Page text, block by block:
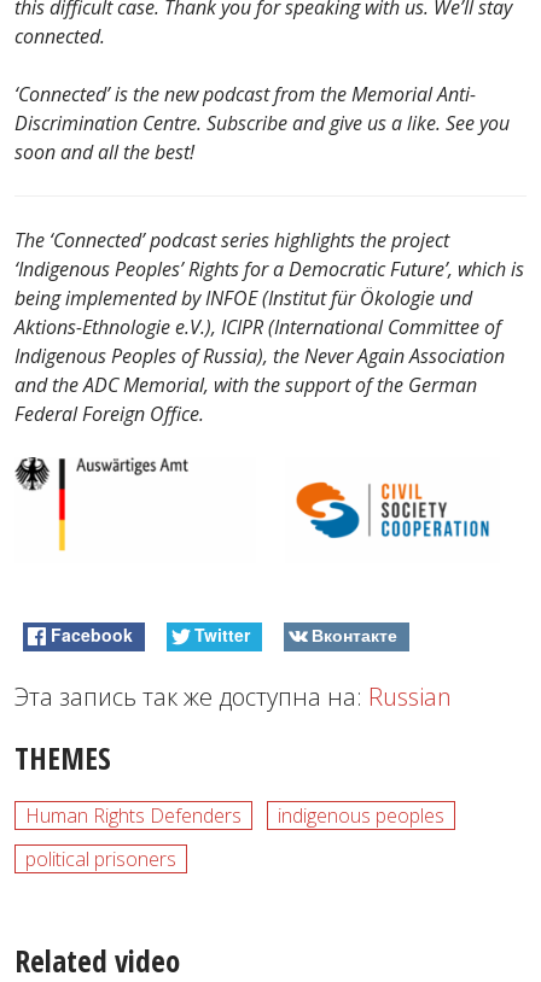
this difficult case. Thank you for speaking with us. We’ll stay
connected.
‘Сonnected’ is the new podcast from the Memorial Anti-
Discrimination Centre. Subscribe and give us a like. See you
soon and all the best!
The ‘Сonnected’ podcast series highlights the project
‘Indigenous Peoples’ Rights for a Democratic Future’, which is
being implemented by INFOE (Institut für Ökologie und
Aktions-Ethnologie e.V.), ICIPR (International Committee of
Indigenous Peoples of Russia), the Never Again Association
and the ADC Memorial, with the support of the German
Federal Foreign Office.
Facebook Twitter Вконтакте
Эта запись так же доступна на: Russian
THEMES
Human Rights Defenders
indigenous peoples
political prisoners
Related video